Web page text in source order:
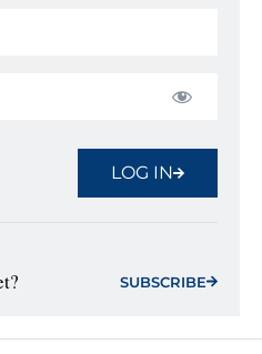
LOG IN
SUBSCRIBE